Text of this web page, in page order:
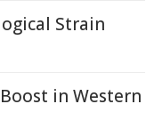
Strain
in Western